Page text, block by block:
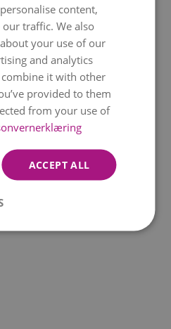
NORWEGIAN
ENGLISH
content,
traffic. We also
your use of our
and analytics
it with other
provided to them
from your use of
ACCEPT ALL